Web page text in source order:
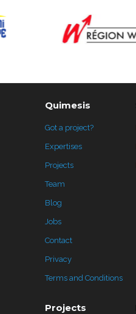
Quimesis
Got a project?
Expertises
Projects
Team
Blog
Jobs
Contact
Privacy
Terms and Conditions
Projects